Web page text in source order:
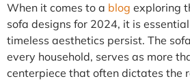
When it comes to a blog exploring
sofa designs for 2024, it is
timeless aesthetics persist. The
every household, serves as more
centerpiece that often dictates the